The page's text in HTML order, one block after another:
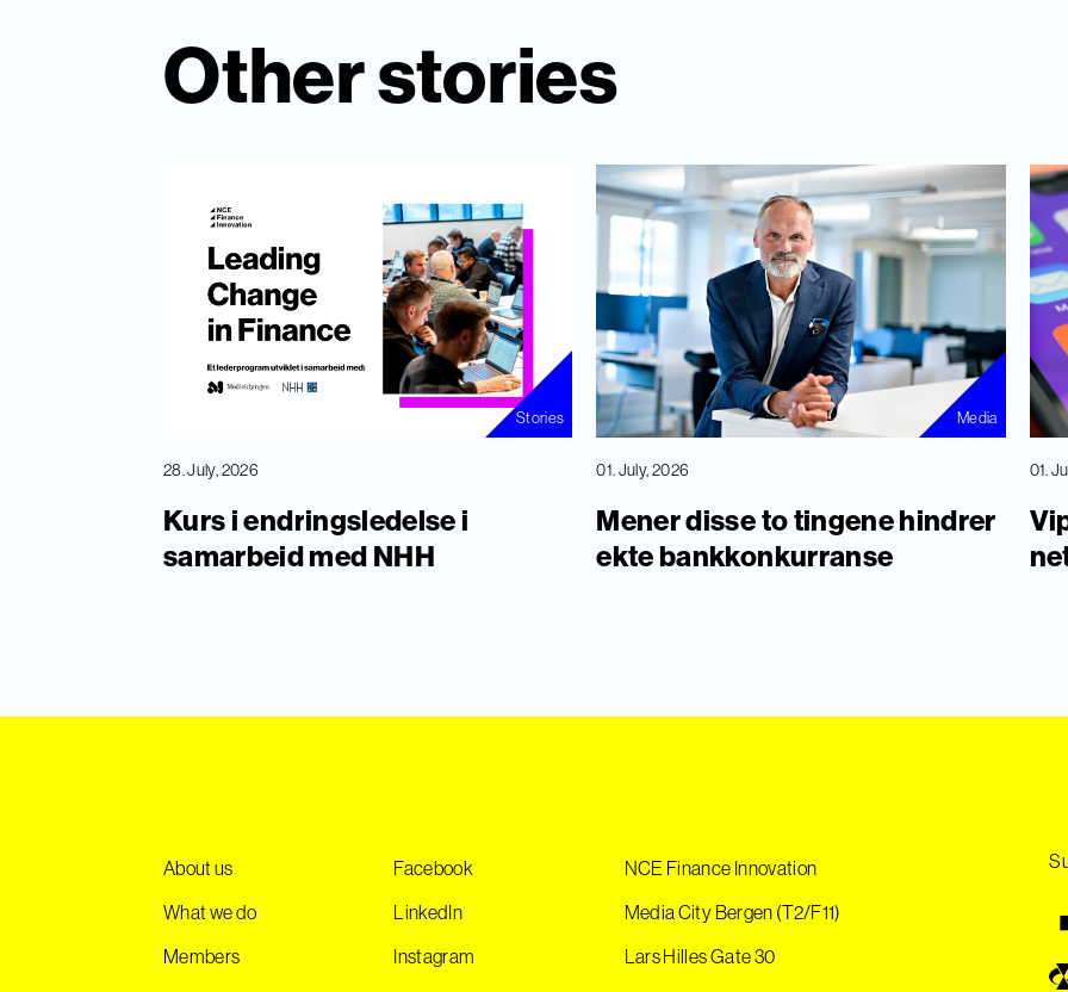
Other stories
Stories
28. July, 2026
Kurs i endringsledelse i
samarbeid med NHH
Media
01. July, 2026
Mener disse to tingene hindrer
ekte bankkonkurranse
01.
About us
What we do
Members
Facebook
LinkedIn
Instagram
NCE Finance Innovation
Media City Bergen (T2/F11)
Lars Hilles Gate 30